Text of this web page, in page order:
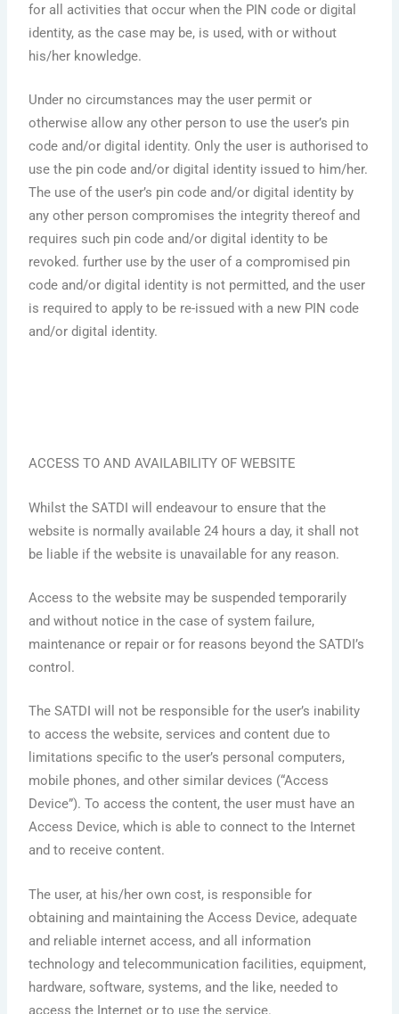
for all activities that occur when the PIN code or digital
identity, as the case may be, is used, with or without
his/her knowledge.
Under no circumstances may the user permit or
otherwise allow any other person to use the user’s pin
code and/or digital identity. Only the user is authorised to
use the pin code and/or digital identity issued to him/her.
The use of the user’s pin code and/or digital identity by
any other person compromises the integrity thereof and
requires such pin code and/or digital identity to be
revoked. further use by the user of a compromised pin
code and/or digital identity is not permitted, and the user
is required to apply to be re-issued with a new PIN code
and/or digital identity.
ACCESS TO AND AVAILABILITY OF WEBSITE
Whilst the SATDI will endeavour to ensure that the
website is normally available 24 hours a day, it shall not
be liable if the website is unavailable for any reason.
Access to the website may be suspended temporarily
and without notice in the case of system failure,
maintenance or repair or for reasons beyond the SATDI’s
control.
The SATDI will not be responsible for the user’s inability
to access the website, services and content due to
limitations specific to the user’s personal computers,
mobile phones, and other similar devices (“Access
Device”). To access the content, the user must have an
Access Device, which is able to connect to the Internet
and to receive content.
The user, at his/her own cost, is responsible for
obtaining and maintaining the Access Device, adequate
and reliable internet access, and all information
technology and telecommunication facilities, equipment,
hardware, software, systems, and the like, needed to
access the Internet or to use the service.